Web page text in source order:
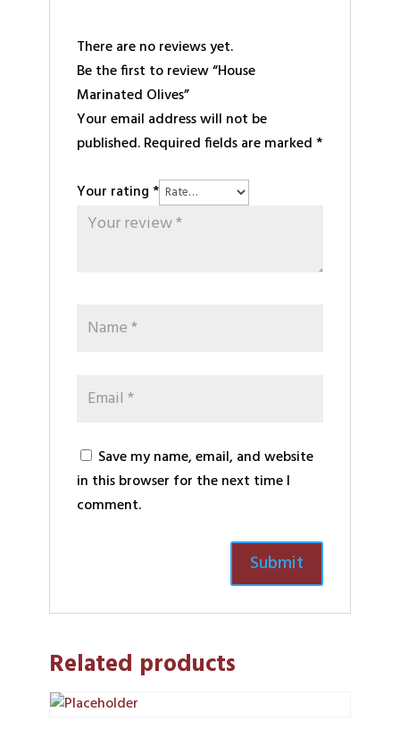
There are no reviews yet.
Be the first to review “House
Marinated Olives”
Your email address will not be
published. Required fields are marked*
Your rating*
Save my name, email, and website
in this browser for the next time I
comment.
Related products